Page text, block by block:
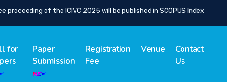
of the ICIVC 2025 will be published in SCOPUS Indexed
for
Paper
Submission
Registration
Fee
Venue
Contact
Us